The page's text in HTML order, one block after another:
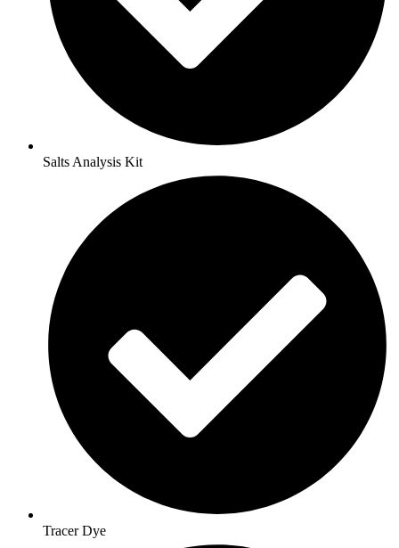
Salts Analysis Kit
Tracer Dye